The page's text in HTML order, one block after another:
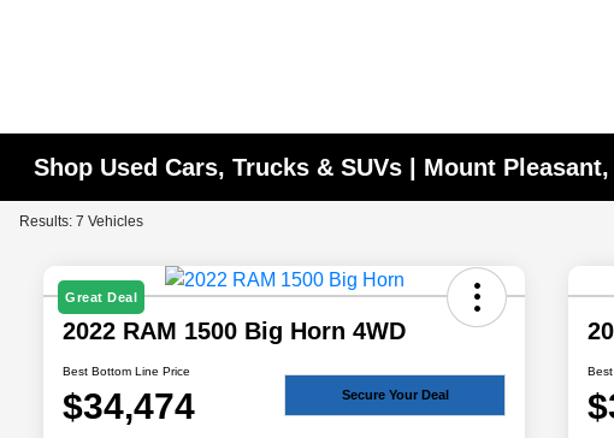
Shop Used Cars, Trucks & SUVs | Mount Pleasant,
Results: 7 Vehicles
Great Deal
2022 RAM 1500 Big Horn 4WD
Best Bottom Line Price
$34,474 Secure Your Deal